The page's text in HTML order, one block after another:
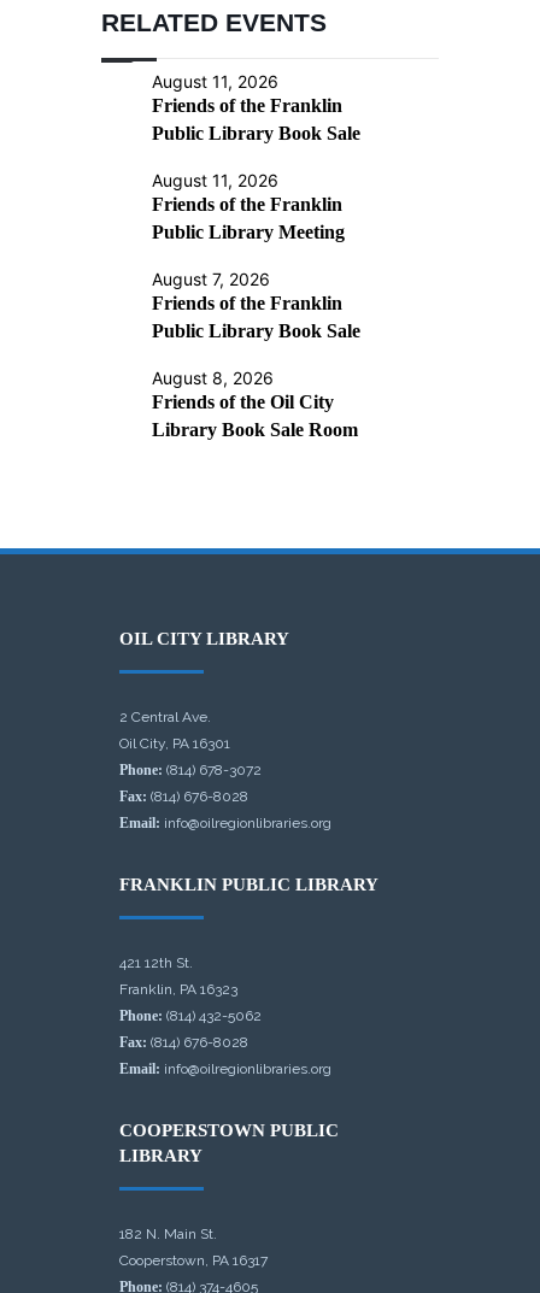
RELATED EVENTS
August 11, 2026
Friends of the Franklin
Public Library Book Sale
August 11, 2026
Friends of the Franklin
Public Library Meeting
August 7, 2026
Friends of the Franklin
Public Library Book Sale
August 8, 2026
Friends of the Oil City
Library Book Sale Room
OIL CITY LIBRARY
2 Central Ave.
Oil City, PA 16301
Phone: (814) 678-3072
Fax: (814) 676-8028
Email: info@oilregionlibraries.org
FRANKLIN PUBLIC LIBRARY
421 12th St.
Franklin, PA 16323
Phone: (814) 432-5062
Fax: (814) 676-8028
Email: info@oilregionlibraries.org
COOPERSTOWN PUBLIC
LIBRARY
182 N. Main St.
Cooperstown, PA 16317
Phone: (814) 374-4605